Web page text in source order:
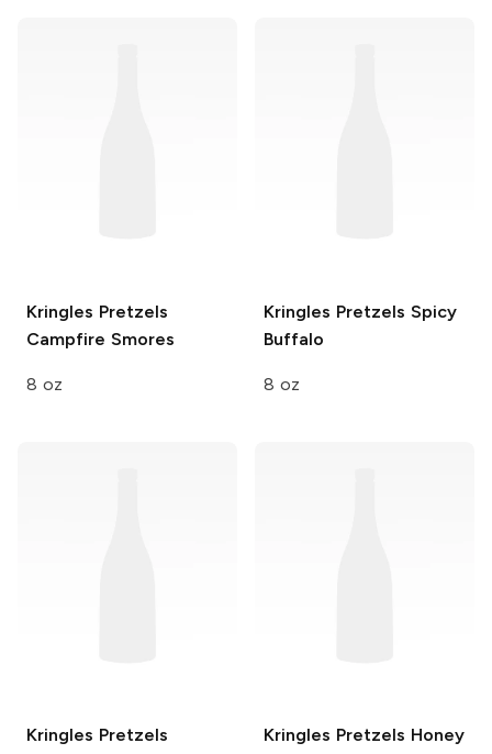
Kringles Pretzels
Campfire Smores
8 oz
Kringles Pretzels Spicy
Buffalo
8 oz
Kringles Pretzels
Kringles Pretzels Honey